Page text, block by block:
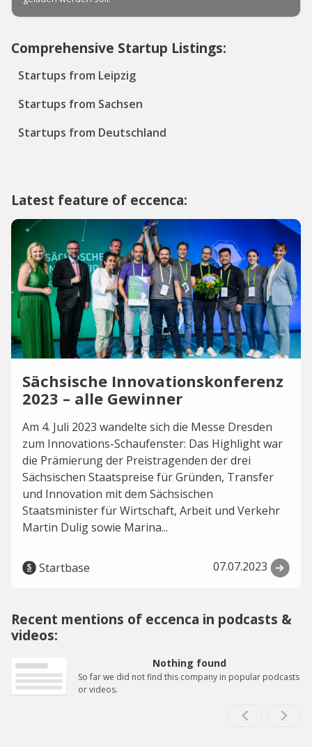
Comprehensive Startup Listings:
Startups from Leipzig
Startups from Sachsen
Startups from Deutschland
Latest feature of eccenca:
Sächsische Innovationskonferenz
2023 – alle Gewinner
Am 4. Juli 2023 wandelte sich die Messe Dresden
zum Innovations-Schaufenster: Das Highlight war
die Prämierung der Preistragenden der drei
Sächsischen Staatspreise für Gründen, Transfer
und Innovation mit dem Sächsischen
Staatsminister für Wirtschaft, Arbeit und Verkehr
Martin Dulig sowie Marina...
Startbase 07.07.2023
Recent mentions of eccenca in podcasts &
videos:
Nothing found
So far we did not find this company in popular podcasts
or videos.